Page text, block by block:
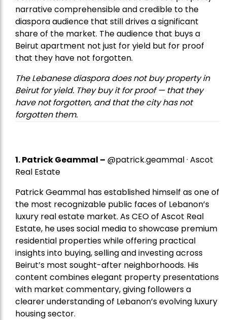
narrative comprehensible and credible to the
diaspora audience that still drives a significant
share of the market. The audience that buys a
Beirut apartment not just for yield but for proof
that they have not forgotten.
The Lebanese diaspora does not buy property in
Beirut for yield. They buy it for proof — that they
have not forgotten, and that the city has not
forgotten them.
1.Patrick Geammal – @patrick.geammal · Ascot
Real Estate
Patrick Geammal has established himself as one of
the most recognizable public faces of Lebanon’s
luxury real estate market. As CEO of Ascot Real
Estate, he uses social media to showcase premium
residential properties while offering practical
insights into buying, selling and investing across
Beirut’s most sought-after neighborhoods. His
content combines elegant property presentations
with market commentary, giving followers a
clearer understanding of Lebanon’s evolving luxury
housing sector.